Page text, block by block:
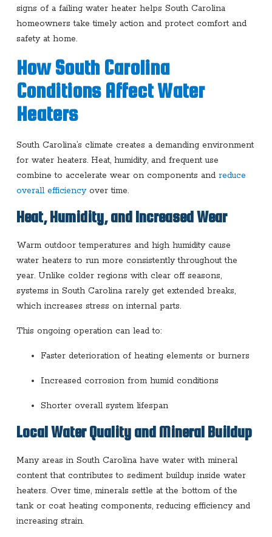
signs of a failing water heater helps South Carolina
homeowners take timely action and protect comfort and
safety at home.
How South Carolina
Conditions Affect Water
Heaters
South Carolina’s climate creates a demanding environment
for water heaters. Heat, humidity, and frequent use
combine to accelerate wear on components and reduce
overall efficiencyover time.
Heat, Humidity, and Increased Wear
Warm outdoor temperatures and high humidity cause
water heaters to run more consistently throughout the
year. Unlike colder regions with clear off seasons,
systems in South Carolina rarely get extended breaks,
which increases stress on internal parts.
This ongoing operation can lead to:
Faster deterioration of heating elements or burners
Increased corrosion from humid conditions
Shorter overall system lifespan
Local Water Quality and Mineral Buildup
Many areas in South Carolina have water with mineral
content that contributes to sediment buildup inside water
heaters. Over time, minerals settle at the bottom of the
tank or coat heating components, reducing efficiency and
increasing strain.